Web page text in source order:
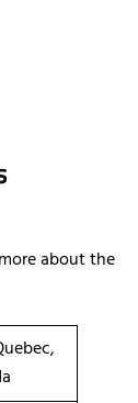
about the